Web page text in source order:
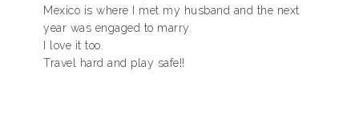
Mexico is where I met my husband and the next
year was engaged to marry.
I love it too.
Travel hard and play safe!!